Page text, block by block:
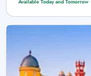
Available Today and Tomorrow